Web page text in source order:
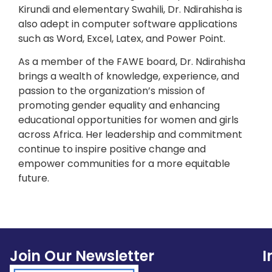
Kirundi and elementary Swahili, Dr. Ndirahisha is
also adept in computer software applications
such as Word, Excel, Latex, and Power Point.
As a member of the FAWE board, Dr. Ndirahisha
brings a wealth of knowledge, experience, and
passion to the organization’s mission of
promoting gender equality and enhancing
educational opportunities for women and girls
across Africa. Her leadership and commitment
continue to inspire positive change and
empower communities for a more equitable
future.
Join Our Newsletter